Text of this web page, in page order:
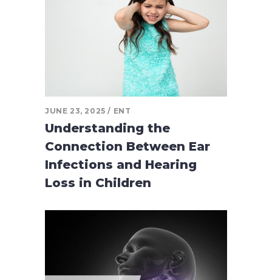
JUNE 23, 2025 ENT
Understanding the
Connection Between Ear
Infections and Hearing
Loss in Children